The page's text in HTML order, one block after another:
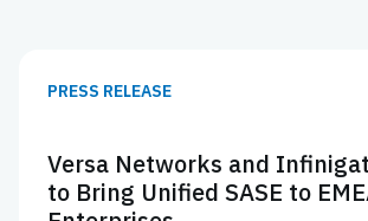
PRESS RELEASE
Versa Networks and
to Bring Unified SASE to